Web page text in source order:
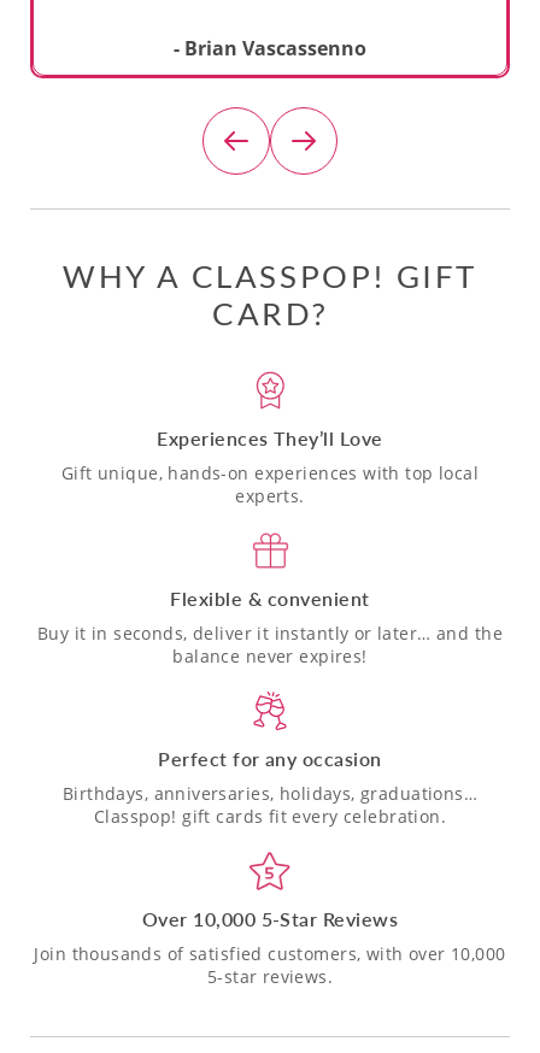
- Brian Vascassenno
WHY A CLASSPOP! GIFT
CARD?
Experiences They’ll Love
Gift unique, hands-on experiences with top local
experts.
Flexible & convenient
Buy it in seconds, deliver it instantly or later… and the
balance never expires!
Perfect for any occasion
Birthdays, anniversaries, holidays, graduations…
Classpop! gift cards fit every celebration.
Over 10,000 5-Star Reviews
Join thousands of satisfied customers, with over 10,000
5-star reviews.